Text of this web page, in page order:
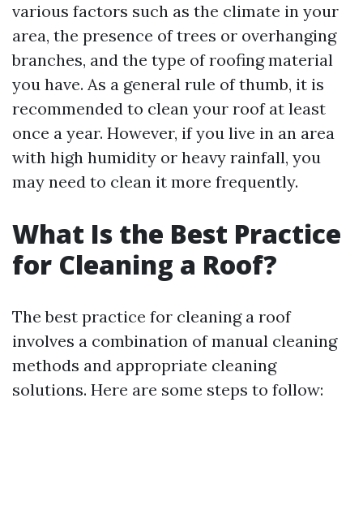
various factors such as the climate in your
area, the presence of trees or overhanging
branches, and the type of roofing material
you have. As a general rule of thumb, it is
recommended to clean your roof at least
once a year. However, if you live in an area
with high humidity or heavy rainfall, you
may need to clean it more frequently.
What Is the Best Practice
for Cleaning a Roof?
The best practice for cleaning a roof
involves a combination of manual cleaning
methods and appropriate cleaning
solutions. Here are some steps to follow: